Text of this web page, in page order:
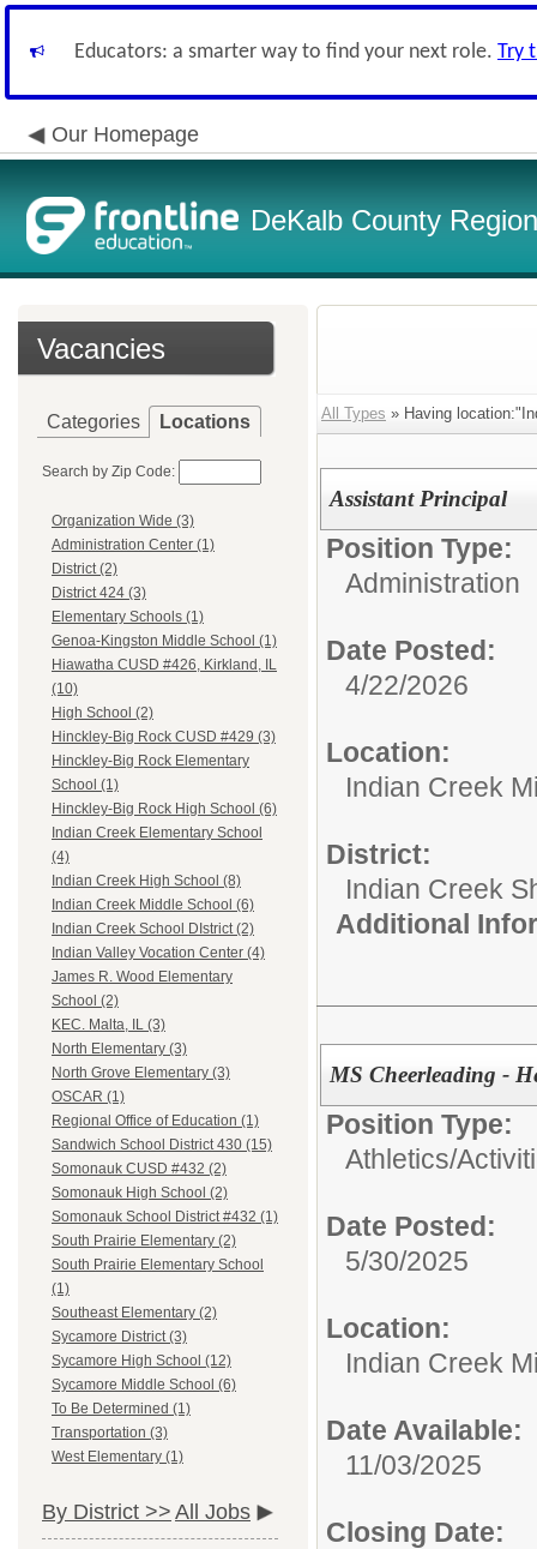
Educators: a smarter way to find your next role. Try
Our Homepage
DeKalb County
Vacancies
Categories Locations
Search by Zip Code:
Organization Wide (3)
Administration Center (1)
District (2)
District 424 (3)
Elementary Schools (1)
Genoa-Kingston Middle School (1)
Hiawatha CUSD #426, Kirkland, IL
(10)
High School (2)
Hinckley-Big Rock CUSD #429 (3)
Hinckley-Big Rock Elementary
School (1)
Hinckley-Big Rock High School (6)
Indian Creek Elementary School
(4)
Indian Creek High School (8)
Indian Creek Middle School (6)
Indian Creek School DIstrict (2)
Indian Valley Vocation Center (4)
James R. Wood Elementary
School (2)
KEC. Malta, IL (3)
North Elementary (3)
North Grove Elementary (3)
OSCAR (1)
Regional Office of Education (1)
Sandwich School District 430 (15)
Somonauk CUSD #432 (2)
Somonauk High School (2)
Somonauk School District #432 (1)
South Prairie Elementary (2)
South Prairie Elementary School
(1)
Southeast Elementary (2)
Sycamore District (3)
Sycamore High School (12)
Sycamore Middle School (6)
To Be Determined (1)
Transportation (3)
West Elementary (1)
By District >> All Jobs
All Types » Having
Assistant Principal
Position Type:
Administration
Date Posted:
4/22/2026
Location:
Indian Creek
District:
Indian Creek
Additional
MS Cheerleading -
Position Type:
Athletics/
Date Posted:
5/30/2025
Location:
Indian Creek
Date Available:
11/03/2025
Closing Date: